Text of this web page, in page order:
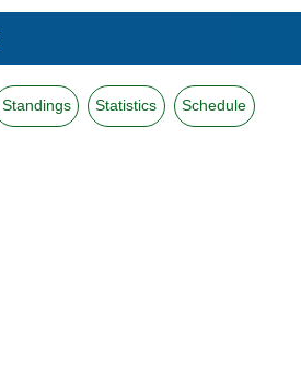
Standings Statistics Schedule